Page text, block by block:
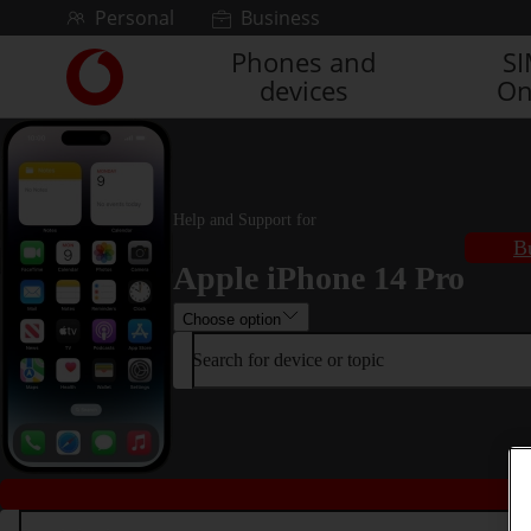
Skip to contentPersonal Business
Link
back
to
the
main
Vodafone
homepage
Phones and
devices
Help and Support for
Apple iPhone 14 Pro
Choose option
Search for device or topic